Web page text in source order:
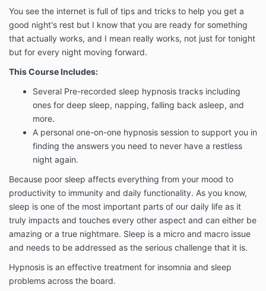
You see the internet is full of tips and tricks to help you get a
good night's rest but I know that you are ready for something
that actually works, and I mean really works, not just for tonight
but for every night moving forward.
This Course Includes:
Several Pre-recorded sleep hypnosis tracks including
ones for deep sleep, napping, falling back asleep, and
more.
A personal one-on-one hypnosis session to support you in
finding the answers you need to never have a restless
night again.
Because poor sleep affects everything from your mood to
productivity to immunity and daily functionality. As you know,
sleep is one of the most important parts of our daily life as it
truly impacts and touches every other aspect and can either be
amazing or a true nightmare. Sleep is a micro and macro issue
and needs to be addressed as the serious challenge that it is.
Hypnosis is an effective treatment for insomnia and sleep
problems across the board.